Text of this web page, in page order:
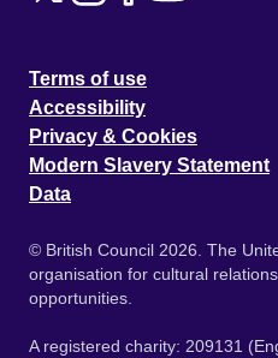
Terms of use
Accessibility
Privacy & Cookies
Modern Slavery Statement
Data
© British Council 2026. The
organisation for cultural
opportunities.
A registered charity: 209131